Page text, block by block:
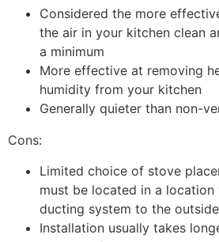
Considered the more
the air in your kitchen clean
a minimum
More effective at removing
humidity from your kitchen
Generally quieter than non-
Cons:
Limited choice of stove
must be located in a location
ducting system to the
Installation usually takes